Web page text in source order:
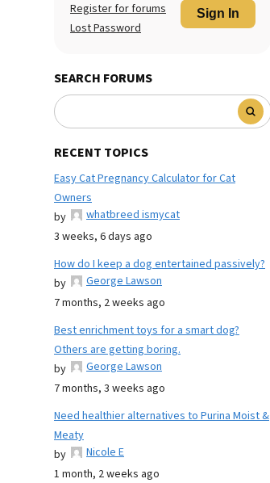
Sign In
Register for forums
Lost Password
SEARCH FORUMS
RECENT TOPICS
Easy Cat Pregnancy Calculator for Cat
Owners
by
whatbreed ismycat
3 weeks, 6 days ago
How do I keep a dog entertained passively?
by
George Lawson
7 months, 2 weeks ago
Best enrichment toys for a smart dog?
Others are getting boring.
by
George Lawson
7 months, 3 weeks ago
Need healthier alternatives to Purina Moist &
Meaty
by
Nicole E
1 month, 2 weeks ago